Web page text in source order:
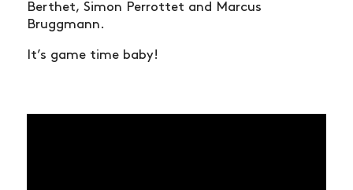
Berthet, Simon Perrottet and Marcus
Bruggmann.
It’s game time baby!